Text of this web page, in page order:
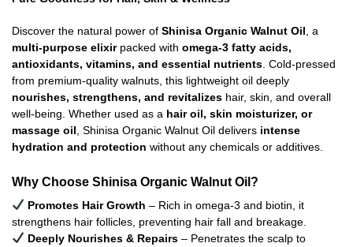
Discover the natural power of Shinisa Organic Walnut Oil , a
multi-purpose elixirpacked with omega-3 fatty acids,
antioxidants, vitamins, and essential nutrients . Cold-pressed
from premium-quality walnuts, this lightweight oil deeply
nourishes, strengthens, and revitalizes hair, skin, and overall
well-being. Whether used as a hair oil, skin moisturizer, or
massage oil , Shinisa Organic Walnut Oil delivers intense
hydration and protection without any chemicals or additives.
Why Choose Shinisa Organic Walnut Oil?
Promotes Hair Growth – Rich in omega-3 and biotin, it
strengthens hair follicles, preventing hair fall and breakage.
Deeply Nourishes & Repairs– Penetrates the scalp to